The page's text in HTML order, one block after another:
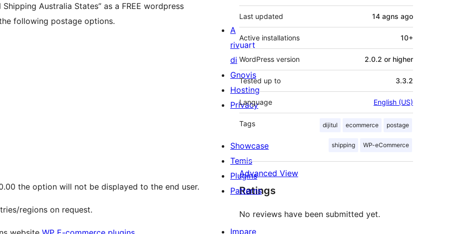
Australia States” as a FREE wordpress
following postage options.
the option will not be displayed to the end user.
regions on request.
Last updated 14 agns ago
Active installations 10+
WordPress version 2.0.2 or higher
Tested up to 3.3.2
Language English (US)
Tags dijitul ecommerce postage
shipping WP-eCommerce
Advanced View
Ratings
No reviews have been submitted yet.
A
rivuart
di
Gnovis
Hosting
Privacy
Showcase
Temis
Plugins
Patterns
Impare